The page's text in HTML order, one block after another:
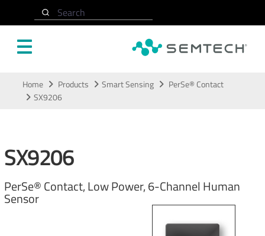
Search
Home Products Smart Sensing
PerSe® Contact
SX9206
SX9206
PerSe® Contact, Low Power, 6-Channel Human
Sensor